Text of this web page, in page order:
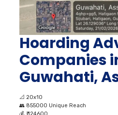
Hoarding
Companies
Guwahati,
📐 20x10
👥 855000 Unique Reach